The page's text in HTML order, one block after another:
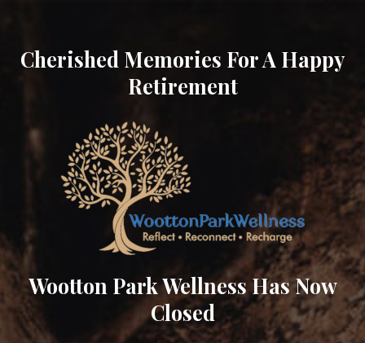
Cherished Memories For A Happy
Retirement
Wootton Park Wellness Has Now
Closed